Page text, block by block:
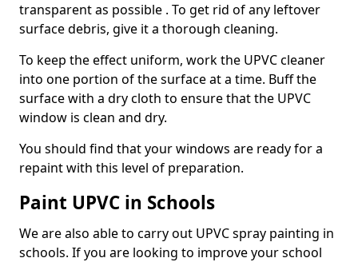
transparent as possible . To get rid of any leftover
surface debris, give it a thorough cleaning.
To keep the effect uniform, work the UPVC cleaner
into one portion of the surface at a time. Buff the
surface with a dry cloth to ensure that the UPVC
window is clean and dry.
You should find that your windows are ready for a
repaint with this level of preparation.
Paint UPVC in Schools
We are also able to carry out UPVC spray painting in
schools. If you are looking to improve your school